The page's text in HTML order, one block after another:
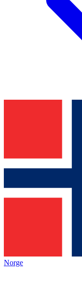
Norge